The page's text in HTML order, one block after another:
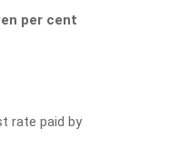
per cent
rate paid by